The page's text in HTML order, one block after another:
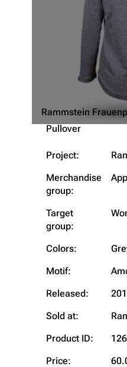
Navigation
Main page
Blog
On this day
Rammstein
Pullover
Project:
Merchandise
group:
Target
group:
Colors:
Motif:
Released:
Sold at:
Product ID:
Price: